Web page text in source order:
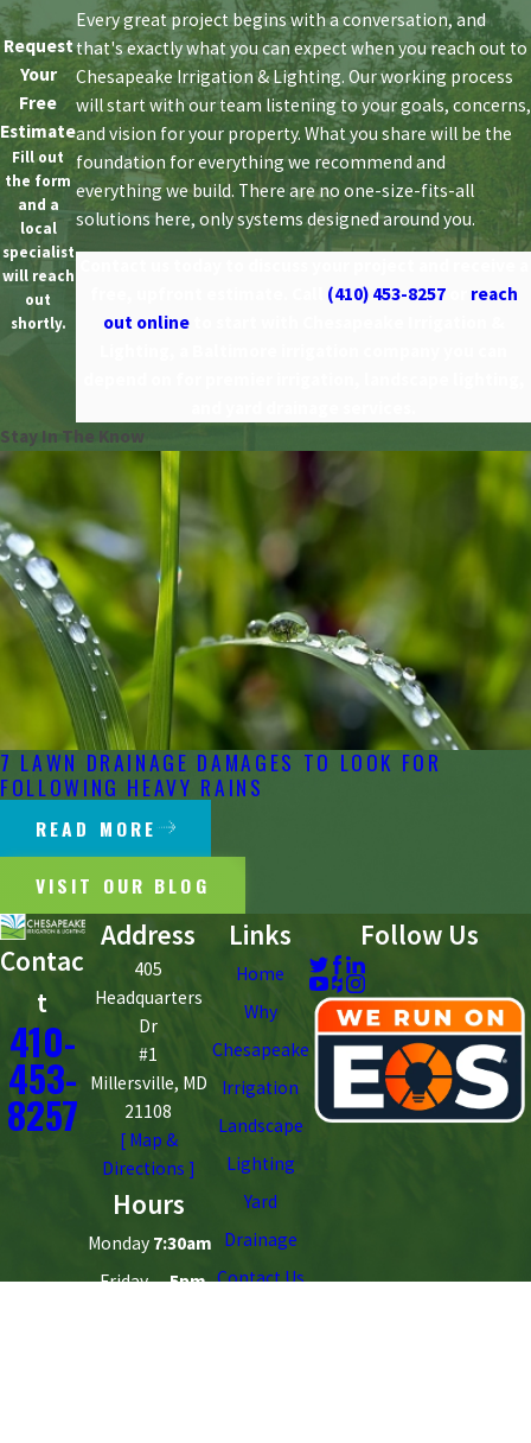
Request
Your
Free
Estimate
Fill out
the form
and a
local
specialist
will reach
out
shortly.
Every great project begins with a conversation, and
that's exactly what you can expect when you reach out to
Chesapeake Irrigation & Lighting. Our working process
will start with our team listening to your goals, concerns,
and vision for your property. What you share will be the
foundation for everything we recommend and
everything we build. There are no one-size-fits-all
solutions here, only systems designed around you.
(410) 453-8257or reach
out onlineto start with Chesapeake Irrigation &
Stay In The Know
7 LAWN DRAINAGE DAMAGES TO LOOK FOR
FOLLOWING HEAVY RAINS
READ MORE
VISIT OUR BLOG
Contac
t
410-
453-
8257
Address
405
Headquarters
Dr
#1
Millersville, MD
21108
[ Map &
Directions ]
Hours
Monday
- Friday
7:30am
- 5pm
Links
Home
Why
Chesapeake
Irrigation
Landscape
Lighting
Yard
Drainage
Contact Us
Follow Us